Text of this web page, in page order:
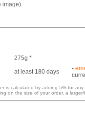
image)
275g *
at least 180 days -
is calculated by adding 5% for
on the size of your order, a